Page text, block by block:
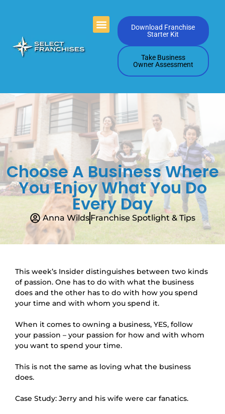
Download Franchise
Starter Kit
Take Business
Owner Assessment
Choose A Business Where
You Enjoy What You Do
Every Day
Anna WildsFranchise Spotlight & Tips
This week’s Insider distinguishes between two kinds
of passion. One has to do with what the business
does and the other has to do with how you spend
your time and with whom you spend it.
When it comes to owning a business, YES, follow
your passion – your passion for how and with whom
you want to spend your time.
This is not the same as loving what the business
does.
Case Study: Jerry and his wife were car fanatics.